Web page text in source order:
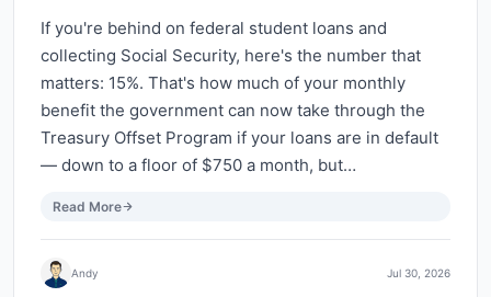
If you're behind on federal student loans and
collecting Social Security, here's the number that
matters: 15%. That's how much of your monthly
benefit the government can now take through the
Treasury Offset Program if your loans are in default
— down to a floor of $750 a month, but…
Read More
Andy Jul 30, 2026